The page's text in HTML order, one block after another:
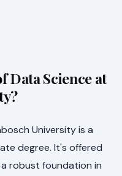
Data Science at
University is a
degree. It's offered
robust foundation in